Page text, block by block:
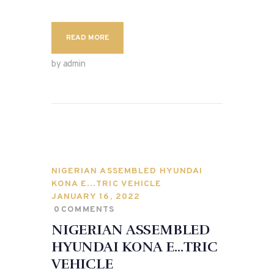
READ MORE
by admin
NIGERIAN ASSEMBLED HYUNDAI
KONA E…TRIC VEHICLE
JANUARY 16, 2022
0 COMMENTS
NIGERIAN ASSEMBLED
HYUNDAI KONA E…TRIC
VEHICLE